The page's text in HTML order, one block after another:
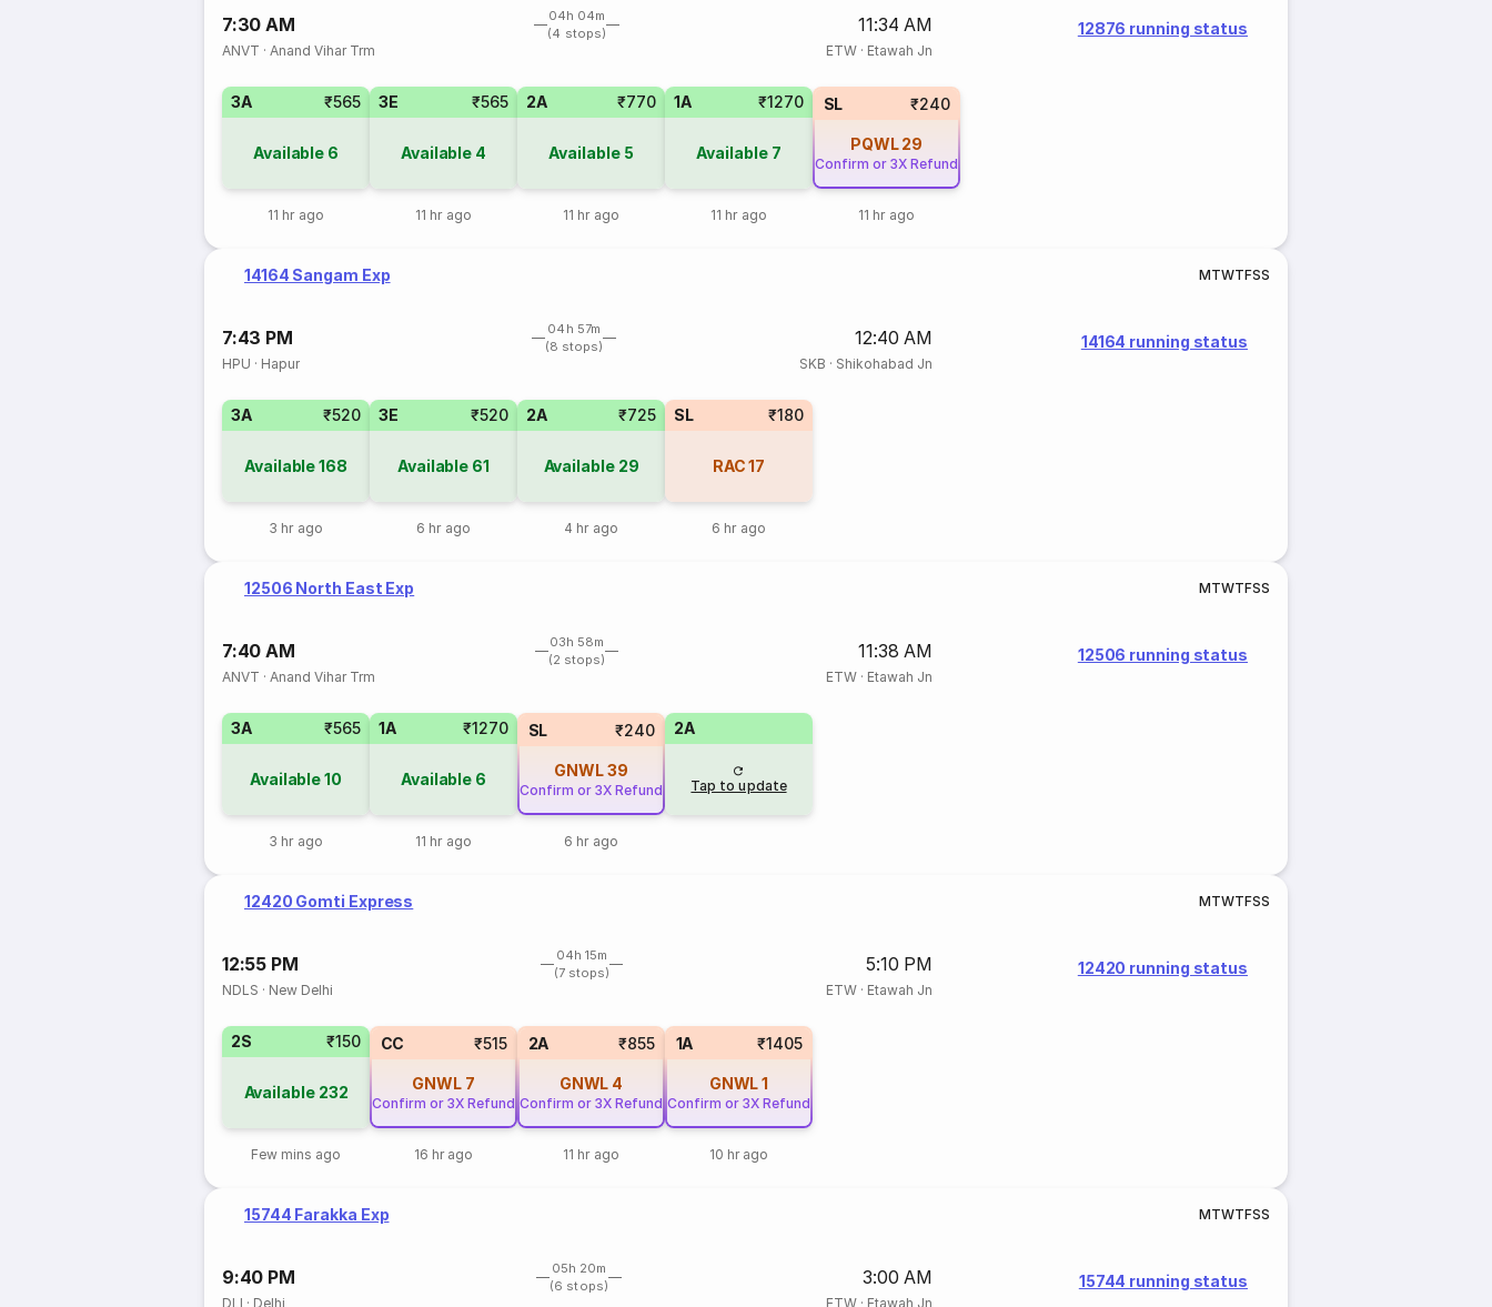
7:30 AM
04h 04m
(4 stops)
11:34 AM
ANVT ·Anand Vihar Trm ETW· Etawah Jn
12876 running status
3A ₹565
Available 6
11 hr ago
3E ₹565
Available 4
11 hr ago
2A ₹770
Available 5
11 hr ago
1A ₹1270
Available 7
11 hr ago
SL ₹240
PQWL 29
Confirm or 3X Refund
11 hr ago
14164 Sangam Exp MTWTFSS
7:43 PM
04h 57m
(8 stops)
12:40 AM
HPU · Hapur SKB · Shikohabad Jn
14164 running status
3A ₹520
Available168
3 hr ago
3E ₹520
Available 61
6 hr ago
2A ₹725
Available 29
4 hr ago
SL ₹180
RAC 17
6 hr ago
12506 North East Exp MTWTFSS
7:40 AM
03h 58m
(2 stops)
11:38 AM
ANVT ·Anand Vihar Trm ETW· Etawah Jn
12506 running status
3A ₹565
Available10
3 hr ago
1A ₹1270
Available 6
11 hr ago
SL ₹240
GNWL39
Confirm or 3X Refund
6 hr ago
2A
Tap to update
12420 Gomti Express MTWTFSS
12:55 PM
04h 15m
(7 stops)
5:10 PM
NDLS · New Delhi ETW· Etawah Jn
12420 running status
2S ₹150
Available 232
Few mins ago
CC ₹515
GNWL 7
Confirm or 3X Refund
16 hr ago
2A ₹855
GNWL 4
Confirm or 3X Refund
11 hr ago
1A ₹1405
GNWL1
Confirm or 3X Refund
10 hr ago
15744 Farakka Exp MTWTFSS
9:40 PM
05h 20m
(6 stops)
3:00 AM
DLI · Delhi ETW· Etawah Jn
15744 running status